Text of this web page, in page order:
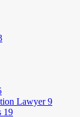
Lawyer9
19